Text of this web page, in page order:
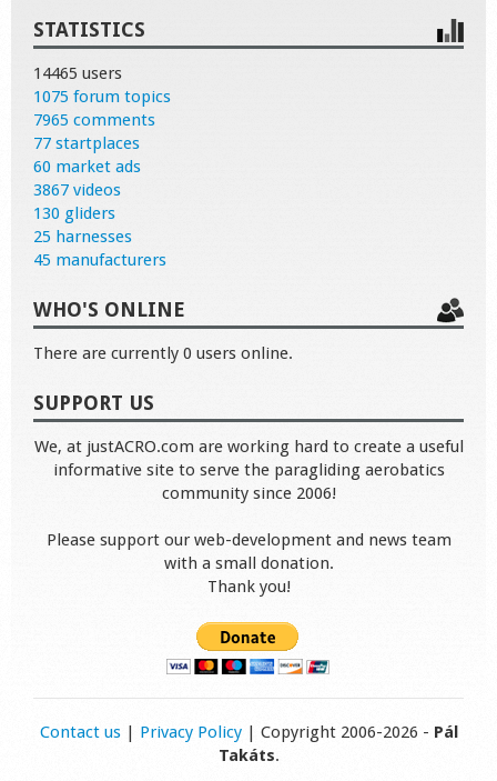
STATISTICS
14465 users
1075 forum topics
7965 comments
77 startplaces
60 market ads
3867 videos
130 gliders
25 harnesses
45 manufacturers
WHO'S ONLINE
There are currently 0 users online.
SUPPORT US
We, at justACRO.com are working hard to create a useful
informative site to serve the paragliding aerobatics
community since 2006!
Please support our web-development and news team
with a small donation.
Thank you!
Contact us| Privacy Policy| Copyright 2006-2026 - Pál
Takáts.